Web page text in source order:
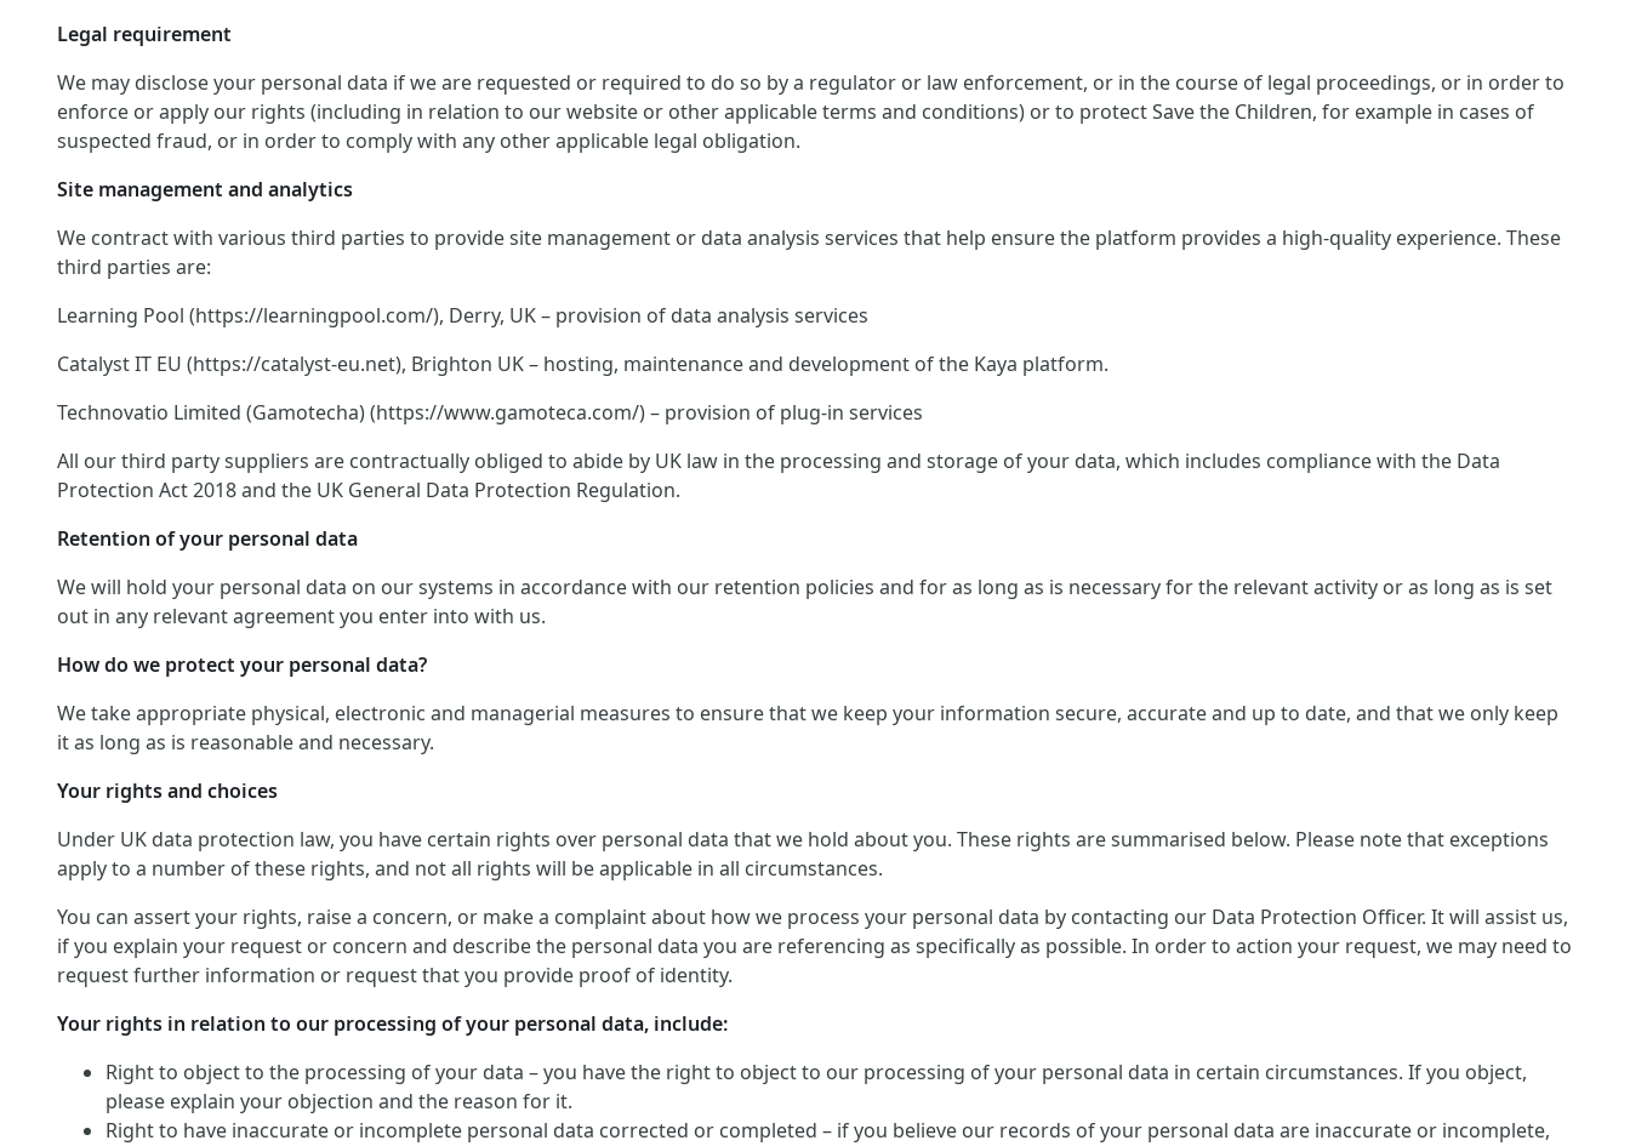
Legal requirement
We may disclose your personal data if we are requested or required to do so by a regulator or law enforcement, or in the course of legal proceedings, or in order to
enforce or apply our rights (including in relation to our website or other applicable terms and conditions) or to protect Save the Children, for example in cases of
suspected fraud, or in order to comply with any other applicable legal obligation.
Site management and analytics
We contract with various third parties to provide site management or data analysis services that help ensure the platform provides a high-quality experience. These
third parties are:
Learning Pool (https://learningpool.com/), Derry, UK – provision of data analysis services
Catalyst IT EU (https://catalyst-eu.net), Brighton UK – hosting, maintenance and development of the Kaya platform.
Technovatio Limited (Gamotecha) (https://www.gamoteca.com/) – provision of plug-in services
All our third party suppliers are contractually obliged to abide by UK law in the processing and storage of your data, which includes compliance with the Data
Protection Act 2018 and the UK General Data Protection Regulation.
Retention of your personal data
We will hold your personal data on our systems in accordance with our retention policies and for as long as is necessary for the relevant activity or as long as is set
out in any relevant agreement you enter into with us.
How do we protect your personal data?
We take appropriate physical, electronic and managerial measures to ensure that we keep your information secure, accurate and up to date, and that we only keep
it as long as is reasonable and necessary.
Your rights and choices
Under UK data protection law, you have certain rights over personal data that we hold about you. These rights are summarised below. Please note that exceptions
apply to a number of these rights, and not all rights will be applicable in all circumstances.
You can assert your rights, raise a concern, or make a complaint about how we process your personal data by contacting our Data Protection Officer. It will assist us,
if you explain your request or concern and describe the personal data you are referencing as specifically as possible. In order to action your request, we may need to
request further information or request that you provide proof of identity.
Your rights in relation to our processing of your personal data, include:
Right to object to the processing of your data – you have the right to object to our processing of your personal data in certain circumstances. If you object,
please explain your objection and the reason for it.
Right to have inaccurate or incomplete personal data corrected or completed – if you believe our records of your personal data are inaccurate or incomplete,